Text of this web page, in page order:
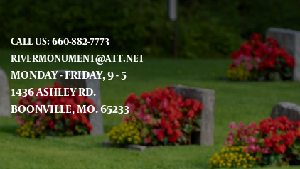
CALL US: 660-882-7773
RIVERMONUMENT@ATT.NET
MONDAY - FRIDAY, 9 - 5
1436 ASHLEY RD.
BOONVILLE, MO. 65233